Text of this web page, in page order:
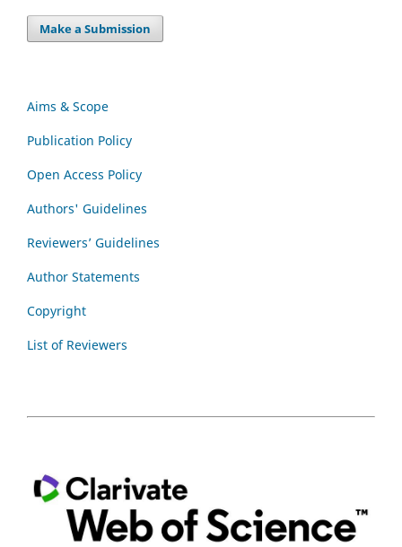
Make a Submission
Aims & Scope
Publication Policy
Open Access Policy
Authors' Guidelines
Reviewers’ Guidelines
Author Statements
Copyright
List of Reviewers